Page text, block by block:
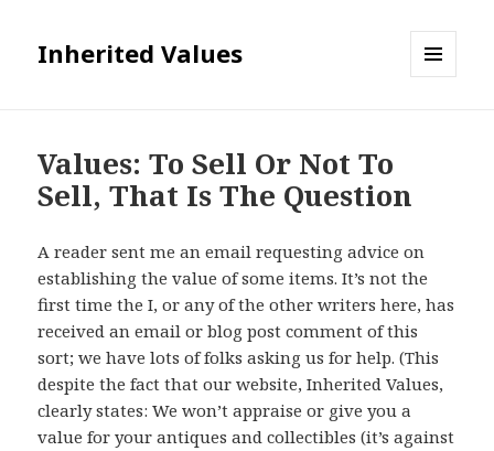
Inherited Values
Values: To Sell Or Not To
Sell, That Is The Question
A reader sent me an email requesting advice on
establishing the value of some items. It’s not the
first time the I, or any of the other writers here, has
received an email or blog post comment of this
sort; we have lots of folks asking us for help. (This
despite the fact that our website, Inherited Values,
clearly states: We won’t appraise or give you a
value for your antiques and collectibles (it’s against